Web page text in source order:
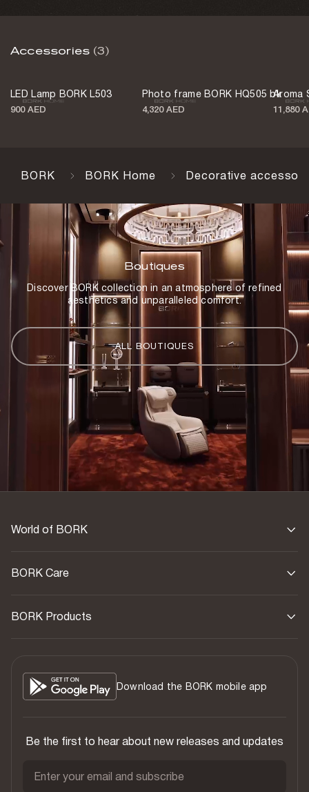
24.3 kg
Gray
Accessories (3)
LED Lamp BORK L503
900 AED
Photo frame BORK HQ505 bk
4,320 AED
Aroma
11,880
BORK BORK Home Decorative
Boutiques
Discover BORK collection in an atmosphere of refined
aesthetics and unparalleled comfort.
ALL BOUTIQUES
World of BORK
BORK Care
BORK Products
Download the BORK mobile app
Be the first to hear about new releases and updates
Enter your email and subscribe